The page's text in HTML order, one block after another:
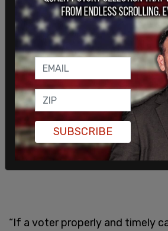
failed to stamp a postmark on a
“If a voter properly and timely
SUBSCRIBE